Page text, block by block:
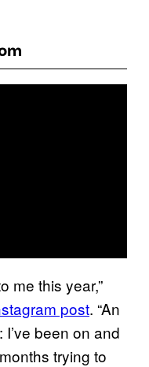
me this year,”
post. “An
been on and
trying to